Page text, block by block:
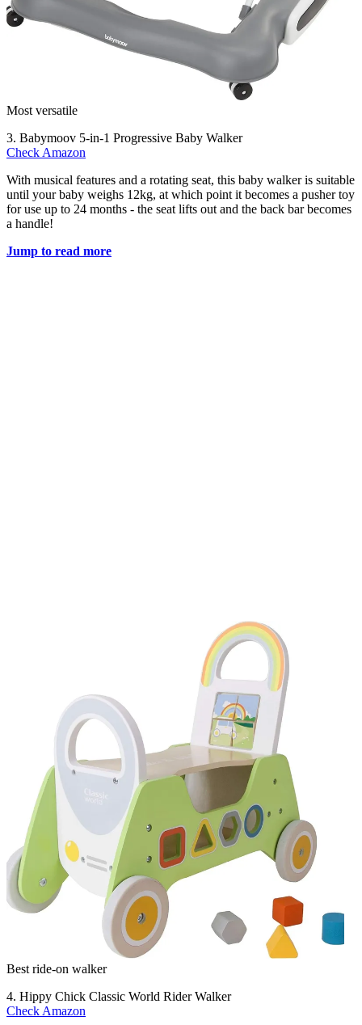
Most versatile
3. Babymoov 5-in-1 Progressive Baby Walker
Check Amazon
With musical features and a rotating seat, this baby walker is suitable
until your baby weighs 12kg, at which point it becomes a pusher toy
for use up to 24 months - the seat lifts out and the back bar becomes
a handle!
Jump to read more
Best ride-on walker
4. Hippy Chick Classic World Rider Walker
Check Amazon